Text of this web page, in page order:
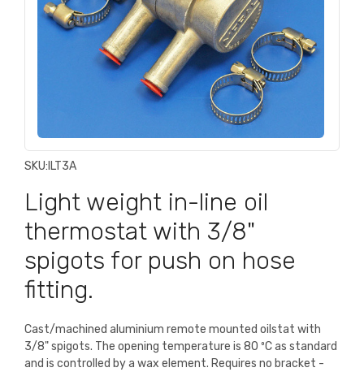
SKU:ILT3A
Light weight in-line oil
thermostat with 3/8"
spigots for push on hose
fitting.
Cast/machined aluminium remote mounted oilstat with
3/8" spigots. The opening temperature is 80 ºC as standard
and is controlled by a wax element. Requires no bracket -